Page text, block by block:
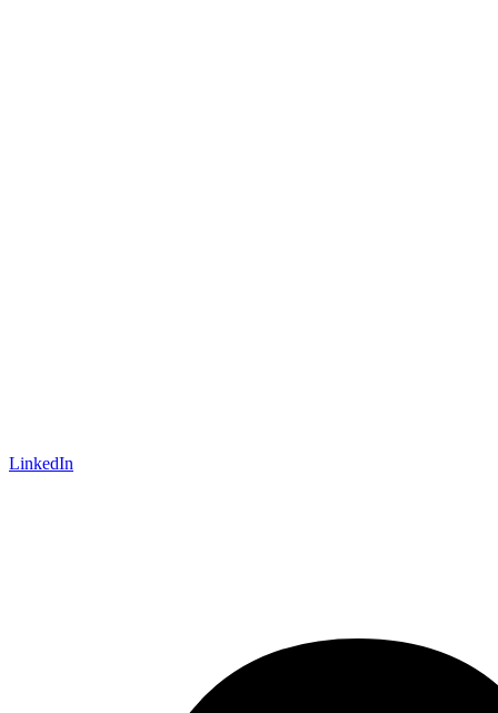
LinkedIn